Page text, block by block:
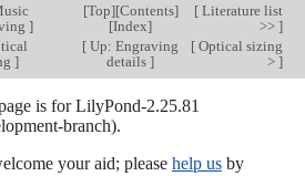
]
[Top][Contents]
[Index]
[Literature list
>> ]
]
[ Up: Engraving
details]
[Optical sizing
> ]
is for LilyPond-2.25.81
branch).
your aid; please help usby